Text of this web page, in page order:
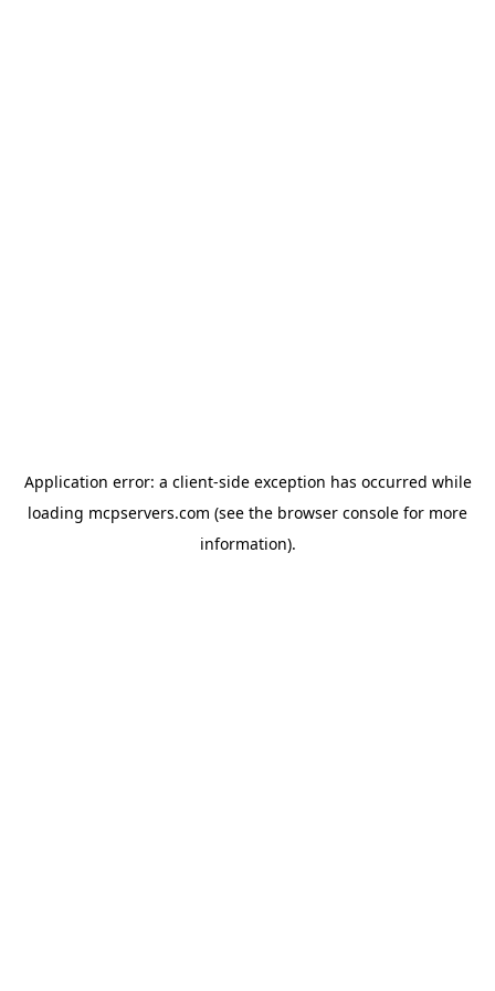
Application error: a client-side exception has occurred while
loading mcpservers.com (see the browser console for more
information).